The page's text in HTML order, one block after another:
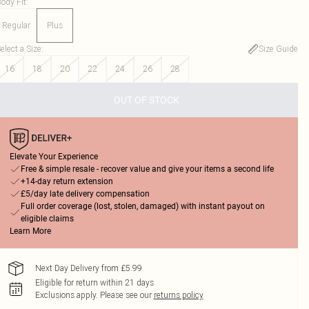
Regular Plus
a Size:
Size Guide
16
18 20 22 24 26 28
OUT OF STOCK
Elevate Your Experience
Free & simple resale - recover value and give your items a second life
+14-day return extension
£5/day late delivery compensation
Full order coverage (lost, stolen, damaged) with instant payout on
eligible claims
Learn More
Next Day Delivery from £5.99
Eligible for return within 21 days
Exclusions apply. Please see our returns policy